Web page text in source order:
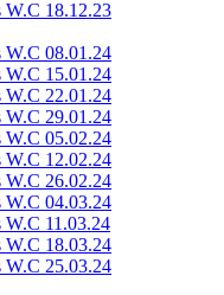
W.C 18.12.23
W.C 08.01.24
W.C 15.01.24
W.C 22.01.24
W.C 29.01.24
W.C 05.02.24
W.C 12.02.24
W.C 26.02.24
W.C 04.03.24
W.C 11.03.24
W.C 18.03.24
W.C 25.03.24